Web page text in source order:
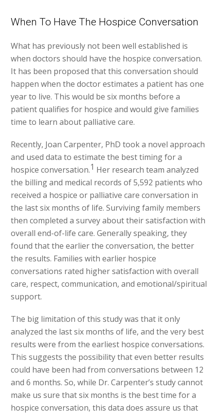
When To Have The Hospice Conversation
What has previously not been well established is
when doctors should have the hospice conversation.
It has been proposed that this conversation should
happen when the doctor estimates a patient has one
year to live. This would be six months before a
patient qualifies for hospice and would give families
time to learn about palliative care.
Recently, Joan Carpenter, PhD took a novel approach
and used data to estimate the best timing for a
hospice conversation.1 Her research team analyzed
the billing and medical records of 5,592 patients who
received a hospice or palliative care conversation in
the last six months of life. Surviving family members
then completed a survey about their satisfaction with
overall end-of-life care. Generally speaking, they
found that the earlier the conversation, the better
the results. Families with earlier hospice
conversations rated higher satisfaction with overall
care, respect, communication, and emotional/spiritual
support.
The big limitation of this study was that it only
analyzed the last six months of life, and the very best
results were from the earliest hospice conversations.
This suggests the possibility that even better results
could have been had from conversations between 12
and 6 months. So, while Dr. Carpenter’s study cannot
make us sure that six months is the best time for a
hospice conversation, this data does assure us that